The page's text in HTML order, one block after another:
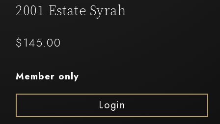
1
in
2001 Estate Syrah
Regular
$145.00
Member only
Login